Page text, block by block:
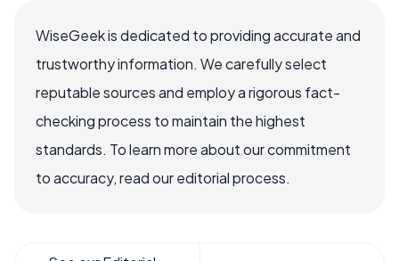
WiseGeek is dedicated to providing accurate and
trustworthy information. We carefully select
reputable sources and employ a rigorous fact-
checking process to maintain the highest
standards. To learn more about our commitment
to accuracy, read our editorial process.